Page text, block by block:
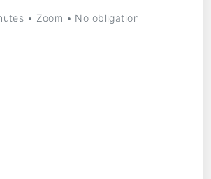
• Zoom • No obligation